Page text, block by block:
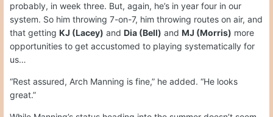
probably, in week three. But, again, he’s in year four in our
system. So him throwing 7-on-7, him throwing routes on air, and
that getting KJ (Lacey) and Dia (Bell) and MJ (Morris) more
opportunities to get accustomed to playing systematically for
us…
“Rest assured, Arch Manning is fine,” he added. “He looks
great.”